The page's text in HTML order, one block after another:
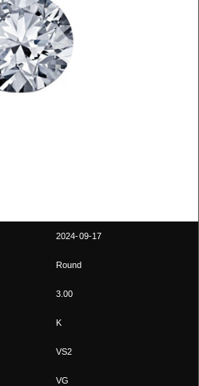
2024-09-17
Round
3.00
K
VS2
VG